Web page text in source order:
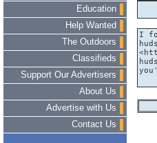
Education
Help Wanted
The Outdoors
Classifieds
Support Our Advertisers
About Us
Advertise with Us
Contact Us